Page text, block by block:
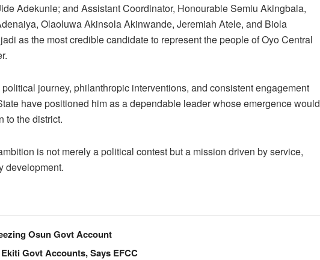
Adekunle; and Assistant Coordinator, Honourable Semiu Akingbala,
Olaoluwa Akinsola Akinwande, Jeremiah Atele, and Biola
as the most credible candidate to represent the people of Oyo Central
journey, philanthropic interventions, and consistent engagement
have positioned him as a dependable leader whose emergence would
to the district.
is not merely a political contest but a mission driven by service,
development.
Osun Govt Account
Govt Accounts, Says EFCC